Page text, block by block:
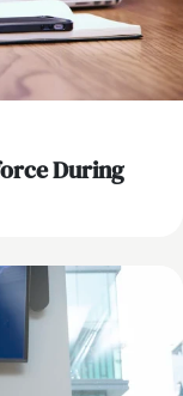
During